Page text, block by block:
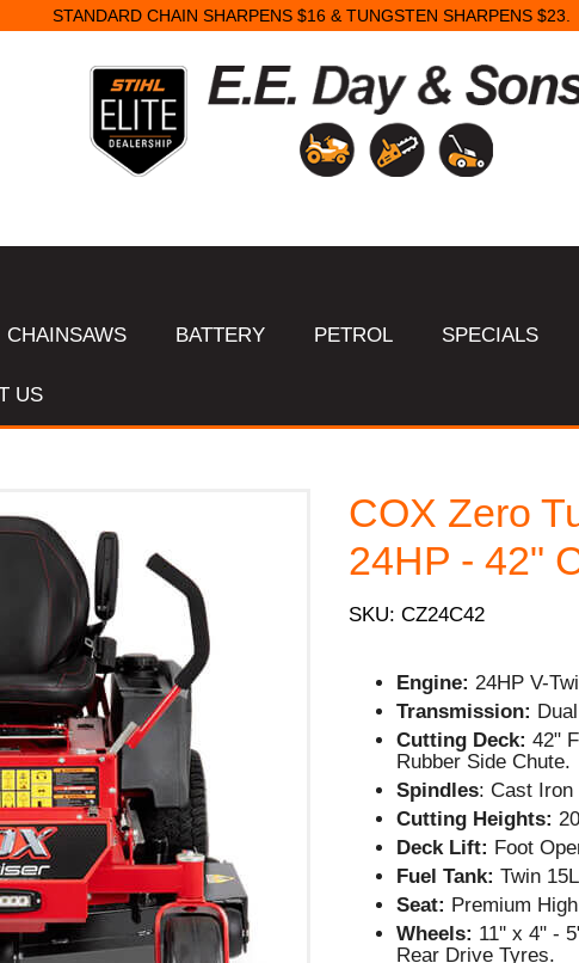
STANDARD CHAIN SHARPENS $16 & TUNGSTEN SHARPENS $23.
CHAINSAWS BATTERY PETROL SPECIALS
US
COX Zero
24HP - 42"
SKU: CZ24C42
Engine: 24HP V-
Transmission:
Cutting Deck:42"
Rubber Side Chute.
Spindles: Cast Iron
Cutting Heights:
Deck Lift: Foot
Fuel Tank:Twin
Seat: Premium
Wheels: 11'' x 4" -
Rear Drive Tyres.